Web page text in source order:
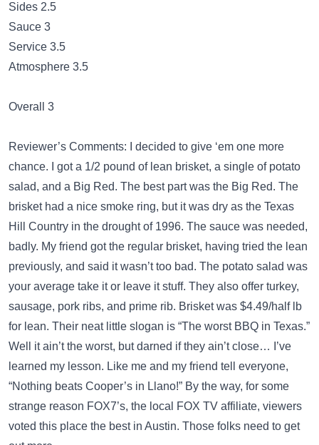
Sides 2.5
Sauce 3
Service 3.5
Atmosphere 3.5
Overall 3
Reviewer’s Comments: I decided to give ‘em one more
chance. I got a 1/2 pound of lean brisket, a single of potato
salad, and a Big Red. The best part was the Big Red. The
brisket had a nice smoke ring, but it was dry as the Texas
Hill Country in the drought of 1996. The sauce was needed,
badly. My friend got the regular brisket, having tried the lean
previously, and said it wasn’t too bad. The potato salad was
your average take it or leave it stuff. They also offer turkey,
sausage, pork ribs, and prime rib. Brisket was $4.49/half lb
for lean. Their neat little slogan is “The worst BBQ in Texas.”
Well it ain’t the worst, but darned if they ain’t close… I’ve
learned my lesson. Like me and my friend tell everyone,
“Nothing beats Cooper’s in Llano!” By the way, for some
strange reason FOX7’s, the local FOX TV affiliate, viewers
voted this place the best in Austin. Those folks need to get